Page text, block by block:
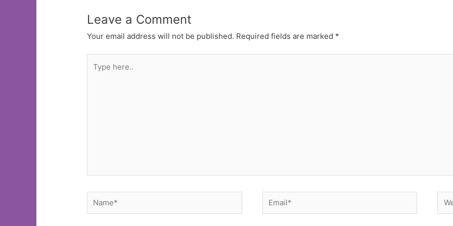
Leave a Comment
Your email address will not be published. Required fields are marked *
here..
Name* Email*